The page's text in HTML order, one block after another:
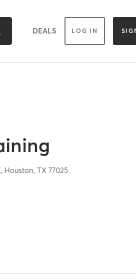
DEALS LOG IN
Houston,TX77025